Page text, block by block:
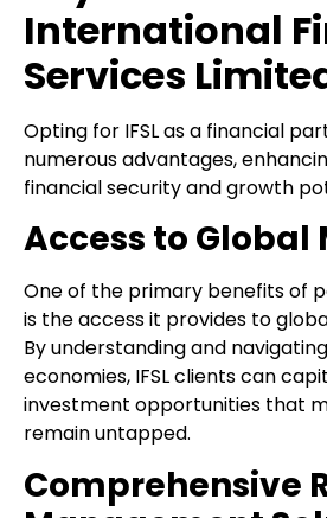
International
Services
Opting for IFSL as a financial
numerous advantages,
financial security and growth
Access to Global
One of the primary benefits of
is the access it provides to
By understanding and
economies, IFSL clients can
investment opportunities that
remain untapped.
Comprehensive